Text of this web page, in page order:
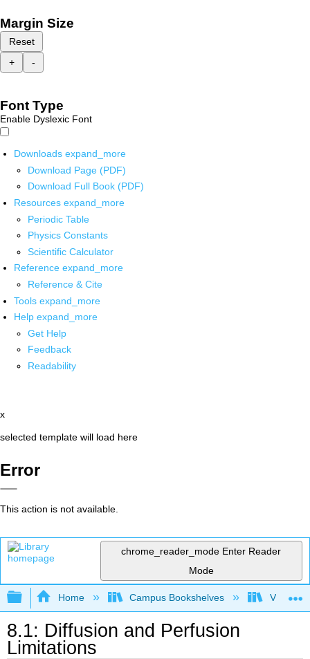
Margin Size
Reset
+
-
Font Type
Enable Dyslexic Font
Downloads expand_more
Download Page (PDF)
Download Full Book (PDF)
Resources expand_more
Periodic Table
Physics Constants
Scientific Calculator
Reference expand_more
Reference & Cite
Tools expand_more
Help expand_more
Get Help
Feedback
Readability
x
selected template will load here
Error
This action is not available.
chrome_reader_mode Enter Reader
Mode
Expand/collapse global hierarchy
Home Campus Bookshelves Virginia
8.1: Diffusion and Perfusion
Limitations